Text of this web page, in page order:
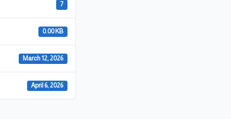
7
0.00 KB
March 12, 2026
April 6, 2026